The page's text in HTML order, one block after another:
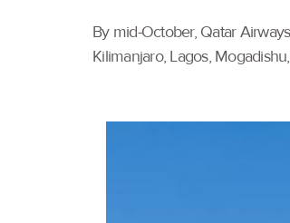
By mid-October, Qatar
Kilimanjaro, Lagos,